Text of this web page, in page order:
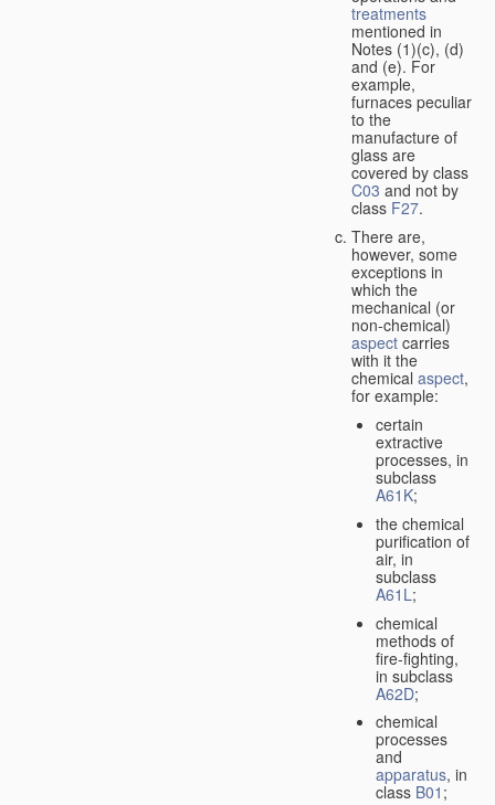
treatments
mentioned in
Notes (1)(c), (d)
and (e). For
example,
furnaces peculiar
to the
manufacture of
glass are
covered by class
C03 and not by
class F27.
There are,
however, some
exceptions in
which the
mechanical (or
non-chemical)
aspect carries
with it the
chemical aspect,
for example:
certain
extractive
processes, in
subclass
A61K;
the chemical
purification of
air, in
subclass
A61L;
chemical
methods of
fire-fighting,
in subclass
A62D;
chemical
processes
and
apparatus, in
class B01 ;